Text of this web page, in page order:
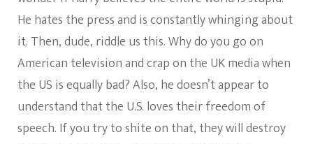
He hates the press and is constantly whinging about
it. Then, dude, riddle us this. Why do you go on
American television and crap on the UK media when
the US is equally bad? Also, he doesn’t appear to
understand that the U.S. loves their freedom of
speech. If you try to shite on that, they will destroy